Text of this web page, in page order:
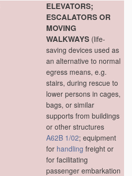
ELEVATORS;
ESCALATORS OR
MOVING
WALKWAYS (life-
saving devices used as
an alternative to normal
egress means, e.g.
stairs, during rescue to
lower persons in cages,
bags, or similar
supports from buildings
or other structures
A62B 1/02; equipment
for handling freight or
for facilitating
passenger embarkation